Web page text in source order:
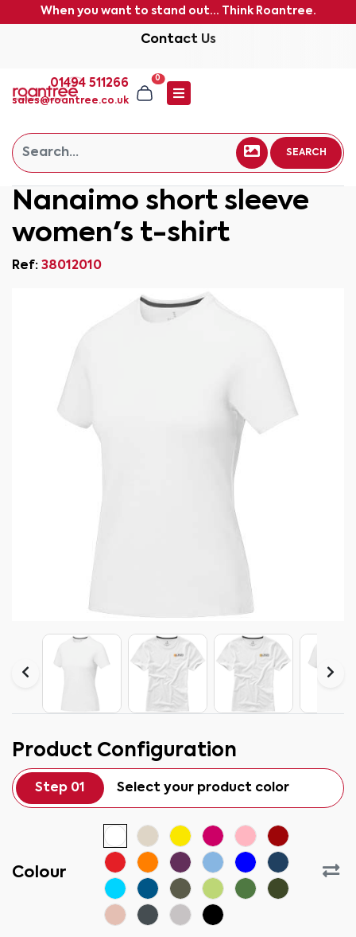
When you want to stand out... Think Roantree.
Contact Us
01494 511266
sales@roantree.co.uk
0
SEARCH
Nanaimo short sleeve
women's t-shirt
Ref: 38012010
Product Configuration
Step 01 Select your product color
Colour